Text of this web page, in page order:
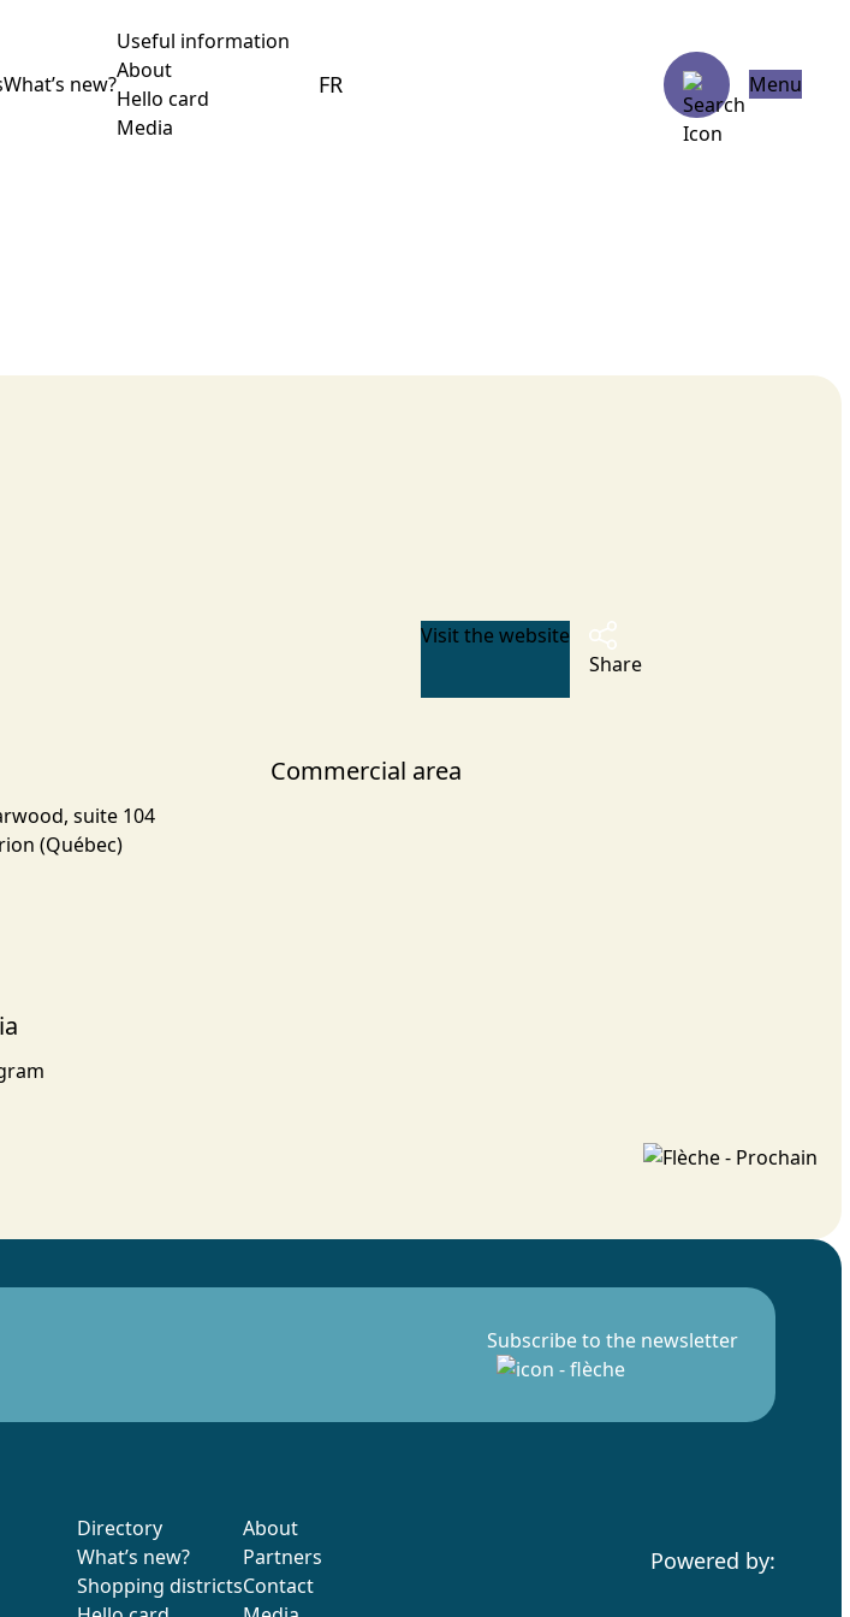
What’s new?
Useful information
About
Hello card
Media
FR Menu
Visit the website
Share
suite 104
(Québec)
Commercial area
Subscribe to the newsletter
Directory
What’s new?
Shopping districts
About
Partners
Contact
Powered by: